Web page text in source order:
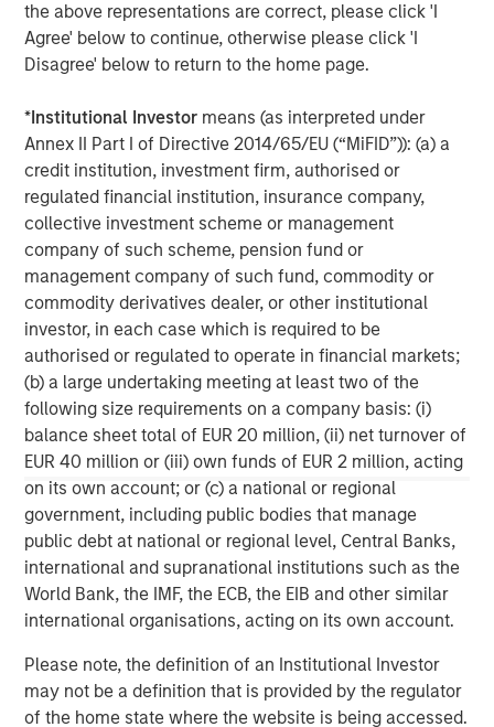
the above representations are correct, please click 'I
Agree' below to continue, otherwise please click 'I
Disagree' below to return to the home page.
*Institutional Investor means (as interpreted under
Annex II Part I of Directive 2014/65/EU (“MiFID”)): (a) a
credit institution, investment firm, authorised or
regulated financial institution, insurance company,
collective investment scheme or management
company of such scheme, pension fund or
management company of such fund, commodity or
commodity derivatives dealer, or other institutional
investor, in each case which is required to be
authorised or regulated to operate in financial markets;
(b) a large undertaking meeting at least two of the
following size requirements on a company basis: (i)
balance sheet total of EUR 20 million, (ii) net turnover of
EUR 40 million or (iii) own funds of EUR 2 million, acting
on its own account; or (c) a national or regional
government, including public bodies that manage
public debt at national or regional level, Central Banks,
international and supranational institutions such as the
World Bank, the IMF, the ECB, the EIB and other similar
international organisations, acting on its own account.
Please note, the definition of an Institutional Investor
may not be a definition that is provided by the regulator
of the home state where the website is being accessed.
informational and educational purposes and does not constitute
an offer or a recommendation to buy or sell any particular
security or to adopt any specific investment strategy. The
information herein has not been based on a consideration of any
nor should it be construed in any way as tax, accounting, legal
or regulatory advice. To that end, investors should seek
independent legal and financial advice, including advice as to
tax consequences, before making any investment decision.
The Firm has not authorised financial intermediaries to use and
to distribute this material, unless such use and distribution is
made in accordance with applicable law and regulation.
Additionally, financial intermediaries are required to satisfy
themselves that the information in this material is appropriate for
any person to whom they provide this material in view of that
person’s circumstances and purpose. The Firm shall not be liable
for, and accepts no liability for, the use or misuse of this material
by any such financial intermediary.
This material may be translated into other languages. Where
such a translation is made this English version remains definitive.
If there are any discrepancies between the English version and
any version of this material in another language, the English
version shall prevail.
The whole or any part of this material may not be directly or
indirectly reproduced, copied, modified, used to create a
derivative work, performed, displayed, published, posted,
licensed, framed, distributed or transmitted or any of its
contents disclosed to third parties without the Firm’s express
written consent. This material may not be linked to unless such
hyperlink is for personal and non-commercial use. All
information contained herein is proprietary and is protected
Eaton Vance is part of Morgan Stanley Investment Management.
Morgan Stanley Investment Management is the asset
management division of Morgan Stanley.